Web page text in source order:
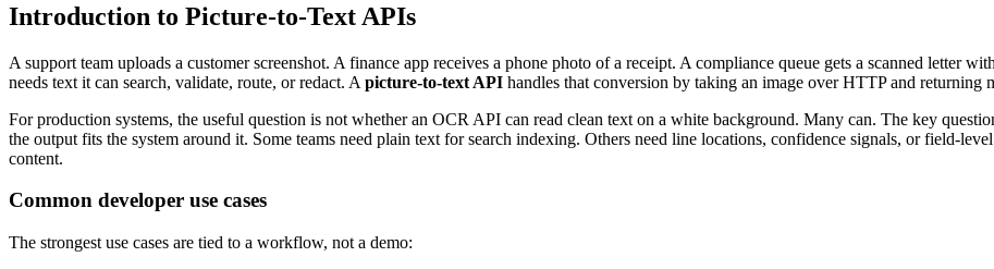
Introduction to Picture-to-Text APIs
A support team uploads a customer screenshot. A finance app receives a phone photo of a receipt. A compliance queue gets a scanned letter
needs text it can search, validate, route, or redact. A picture-to-text API handles that conversion by taking an image over HTTP and returning
For production systems, the useful question is not whether an OCR API can read clean text on a white background. Many can. The key
the output fits the system around it. Some teams need plain text for search indexing. Others need line locations, confidence signals, or field-
content.
Common developer use cases
The strongest use cases are tied to a workflow, not a demo: